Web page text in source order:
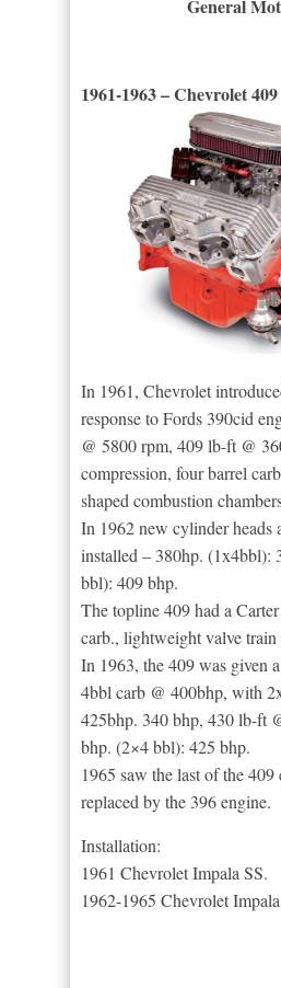
General
1961-1963 – Chevrolet 409
In 1961, Chevrolet
response to Fords 390cid
@ 5800 rpm, 409 lb-ft @
compression, four barrel
shaped combustion
In 1962 new cylinder heads
installed – 380hp. (1x4bbl):
bbl): 409 bhp.
The topline 409 had a
carb., lightweight valve train
In 1963, the 409 was given
4bbl carb @ 400bhp, with
425bhp. 340 bhp, 430 lb-ft
bhp. (2×4 bbl): 425 bhp.
1965 saw the last of the 409
replaced by the 396 engine.
Installation:
1961 Chevrolet Impala SS.
1962-1965 Chevrolet